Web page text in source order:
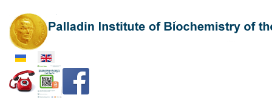
Select your language